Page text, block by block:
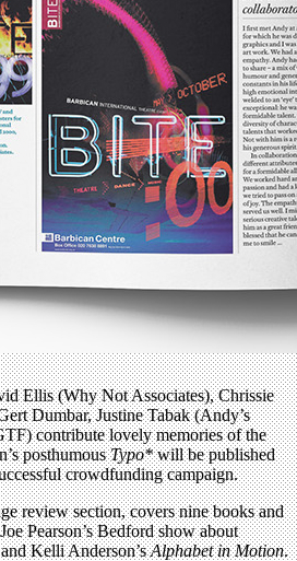
Ellis (Why Not Associates), Chrissie
Dumbar, Justine Tabak (Andy’s
contribute lovely memories of the
posthumousTypo*will be published
crowdfunding campaign.
review section, covers nine books and
Pearson’s Bedford show about
Kelli Anderson’sAlphabet in Motion.